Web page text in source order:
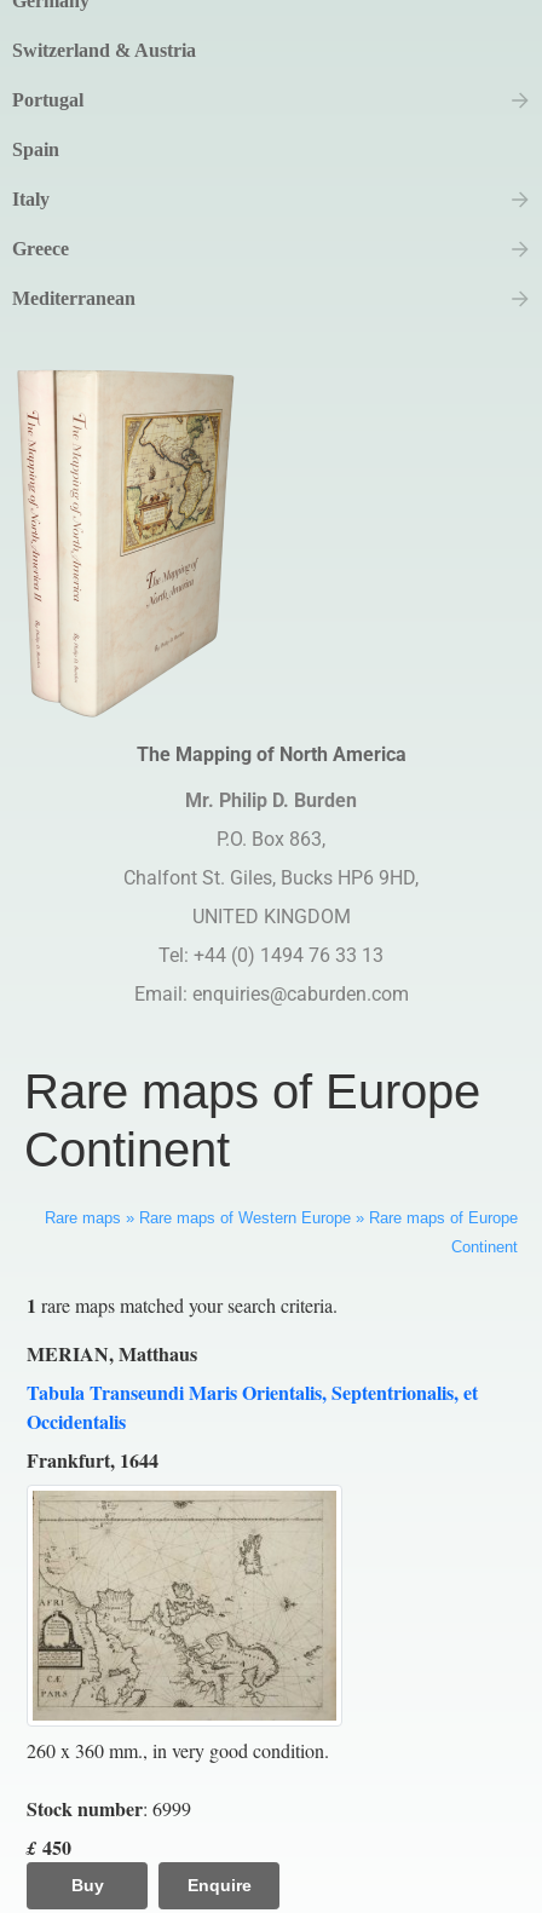
Switzerland & Austria
Portugal
Spain
Italy
Greece
Mediterranean
The Mapping of North America
Mr. Philip D. Burden​
P.O. Box 863,
Chalfont St. Giles, Bucks HP6 9HD,
UNITED KINGDOM
Tel: +44 (0) 1494 76 33 13
Email: enquiries@caburden.com
Rare maps of Europe
Continent
Rare maps » Rare maps of Western Europe » Rare maps of Europe
Continent
1 rare maps matched your search criteria.
MERIAN, Matthaus
Tabula Transeundi Maris Orientalis, Septentrionalis, et
Occidentalis
Frankfurt, 1644
260 x 360 mm., in very good condition.
Stock number: 6999
£ 450
Buy Enquire